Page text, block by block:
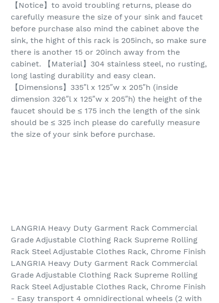
【Notice】to avoid troubling returns, please do
carefully measure the size of your sink and faucet
before purchase also mind the cabinet above the
sink, the hight of this rack is 205inch, so make sure
there is another 15 or 20inch away from the
cabinet. 【Material】304 stainless steel, no rusting,
long lasting durability and easy clean.
【Dimensions】335″l x 125″w x 205″h (inside
dimension 326″l x 125″w x 205″h) the height of the
faucet should be ≤ 175 inch the length of the sink
should be ≤ 325 inch please do carefully measure
the size of your sink before purchase.
LANGRIA Heavy Duty Garment Rack Commercial
Grade Adjustable Clothing Rack Supreme Rolling
Rack Steel Adjustable Clothes Rack, Chrome Finish
LANGRIA Heavy Duty Garment Rack Commercial
Grade Adjustable Clothing Rack Supreme Rolling
Rack Steel Adjustable Clothes Rack, Chrome Finish
- Easy transport 4 omnidirectional wheels (2 with